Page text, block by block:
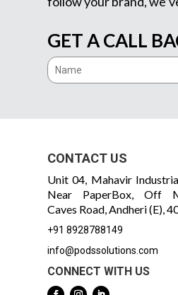
GET A CALL
CONTACT US
Unit 04, Mahavir
Near PaperBox, Off
Caves Road, Andheri (E),
+91 8928788149
info@podssolutions.com
CONNECT WITH US